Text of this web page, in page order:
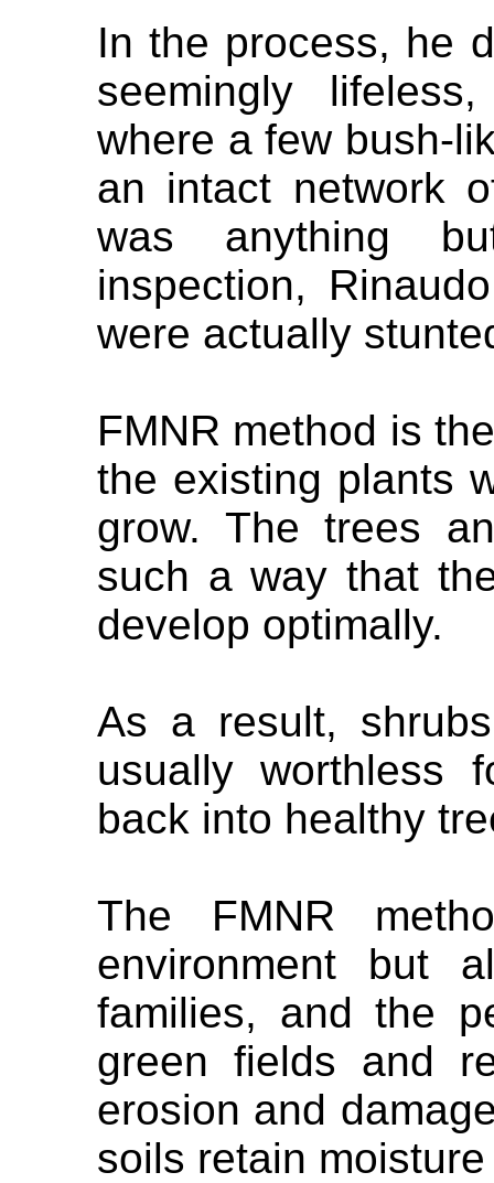
In the process, he
seemingly
where a few bush-
an intact network
was anything
inspection,
were actually
FMNR method is
the existing plants
grow. The trees
such a way that
develop optimally.
As a result,
usually worthless
back into healthy
The FMNR
environment but
families, and the
green fields and
erosion and
soils retain